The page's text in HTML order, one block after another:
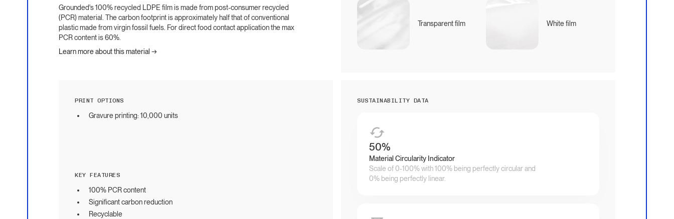
Grounded's 100% recycled LDPE film is made from post-consumer recycled
(PCR) material. The carbon footprint is approximately half that of conventional
plastic made from virgin fossil fuels. For direct food contact application the max
PCR content is 60%.
Learn more about this material →
Transparent film White film
PRINT OPTIONS
Gravure printing: 10,000 units
KEY FEATURES
100% PCR content
Significant carbon reduction
Recyclable
SUSTAINABILITY DATA
50%
Material Circularity Indicator
Scale of 0-100% with 100% being perfectly circular and
0% being perfectly linear.